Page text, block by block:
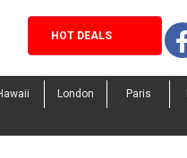
HOT DEALS
London Paris